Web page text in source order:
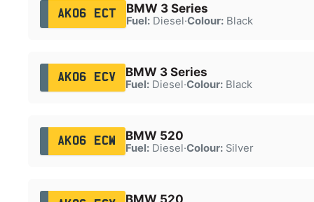
AK06 ECT BMW 3 Series
Fuel:Diesel·Colour:Black
AK06 ECV BMW 3 Series
Fuel:Diesel·Colour:Black
AK06 ECW BMW 520
Fuel:Diesel·Colour:Silver
BMW 520